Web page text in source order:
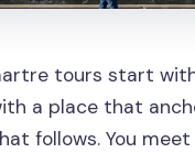
tours start
a place that
follows. You